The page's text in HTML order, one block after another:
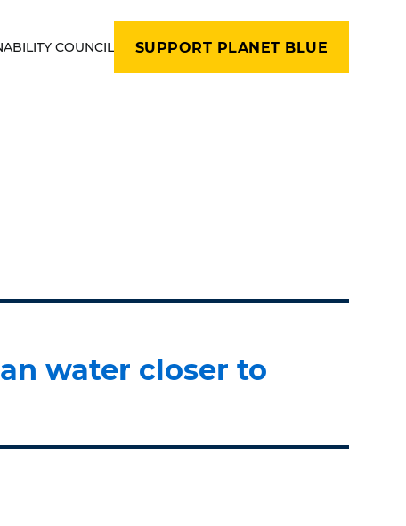
COUNCIL SUPPORT PLANET BLUE
water closer to